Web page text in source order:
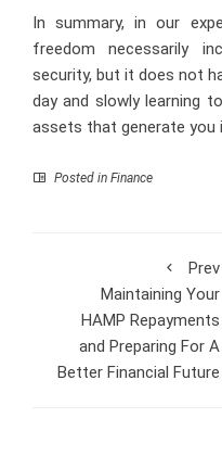
In summary, in our
freedom necessarily
security, but it does not
day and slowly learning
assets that generate you
Posted in Finance
Prev
Maintaining Your
HAMP Repayments
and Preparing For A
Better Financial Future